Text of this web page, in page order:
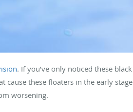
. If you’ve only noticed these
cause these floaters in the early
worsening.